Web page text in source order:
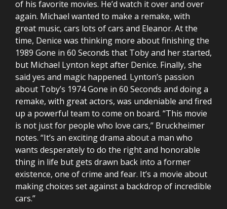
of his favorite movies. He’d watch it over and over
again. Michael wanted to make a remake, with
great music, cars lots of cars and Eleanor. At the
time, Denice was thinking more about finishing the
1989 Gone in 60 Seconds that Toby and her started,
but Michael Lynton kept after Denice. Finally, she
said yes and magic happened. Lynton’s passion
about Toby’s 1974 Gone in 60 Seconds and doing a
remake, with great actors, was undeniable and fired
up a powerful team to come on board. “This movie
is not just for people who love cars,” Bruckheimer
notes. “It’s an exciting drama about a man who
wants desperately to do the right and honorable
thing in life but gets drawn back into a former
existence, one of crime and fear. It’s a movie about
making choices set against a backdrop of incredible
cars.”